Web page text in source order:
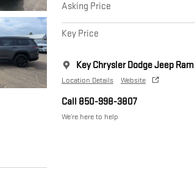
Asking Price
Key Price
Key Chrysler Dodge Jeep
Location Details Website
Call 850-998-3807
We’re here to help